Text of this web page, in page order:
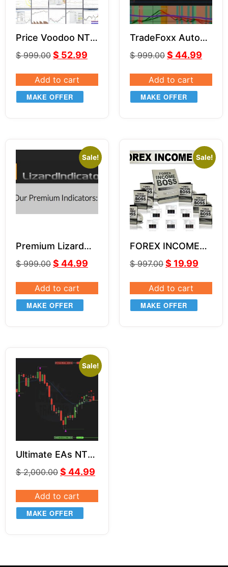
Price Voodoo NT8
Indicators Bundle
$999.00 $ 52.99
Add to cart
MAKE OFFER
TradeFoxx Auto
Trader NT8
$999.00 $ 44.99
Add to cart
MAKE OFFER
Sale!
Premium Lizard
Indicators NT8
$999.00 $ 44.99
Add to cart
MAKE OFFER
Sale!
FOREX INCOME
BOSS by Russ
Horn Unlimited
$997.00 $ 19.99
Add to cart
MAKE OFFER
Sale!
Ultimate EAs NT8
+ BONUS Tool &
Course
$2,000.00 $ 44.99
Add to cart
MAKE OFFER